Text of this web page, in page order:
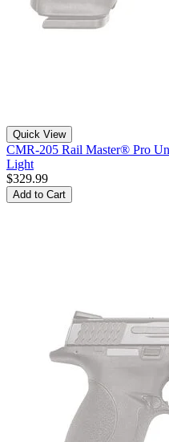
Quick View
CMR-205 Rail Master® Pro
Light
$329.99
Add to Cart